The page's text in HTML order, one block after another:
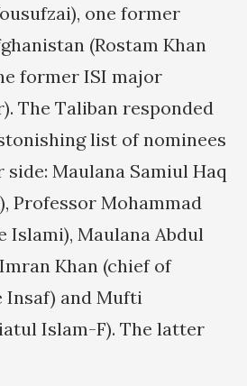
one former
(Rostam Khan
former ISI major
The Taliban responded
list of nominees
Maulana Samiul Haq
Professor Mohammad
Islami), Maulana Abdul
Khan (chief of
Insaf) and Mufti
Islam-F). The latter